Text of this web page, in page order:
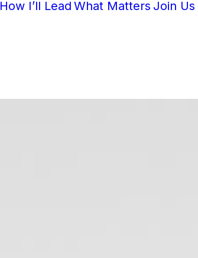
How I’ll Lead What Matters Join Us